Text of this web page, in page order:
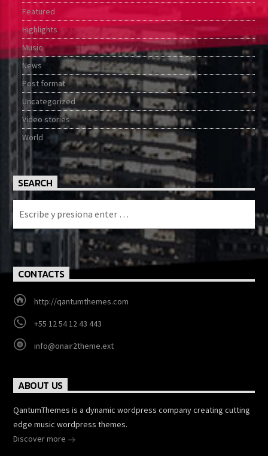
Featured
Highlights
Music
News
Post format
Uncategorized
Video stories
World
SEARCH
CONTACTS
http://qantumthemes.com
+55 12 54 12 43 443
info@onair2theme.ext
ABOUT US
QantumThemes is a dynamic wordpress company creating cutting
edge music wordpress themes.
Discover more